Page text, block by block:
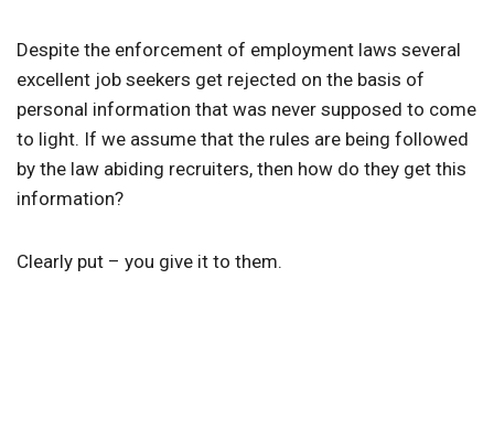
Despite the enforcement of employment laws several
excellent job seekers get rejected on the basis of
personal information that was never supposed to come
to light. If we assume that the rules are being followed
by the law abiding recruiters, then how do they get this
information?
Clearly put – you give it to them.